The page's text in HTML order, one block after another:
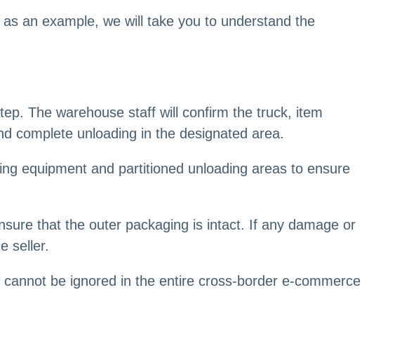
an example, we will take you to understand the
The warehouse staff will confirm the truck, item
complete unloading in the designated area.
equipment and partitioned unloading areas to ensure
that the outer packaging is intact. If any damage or
seller.
be ignored in the entire cross-border e-commerce